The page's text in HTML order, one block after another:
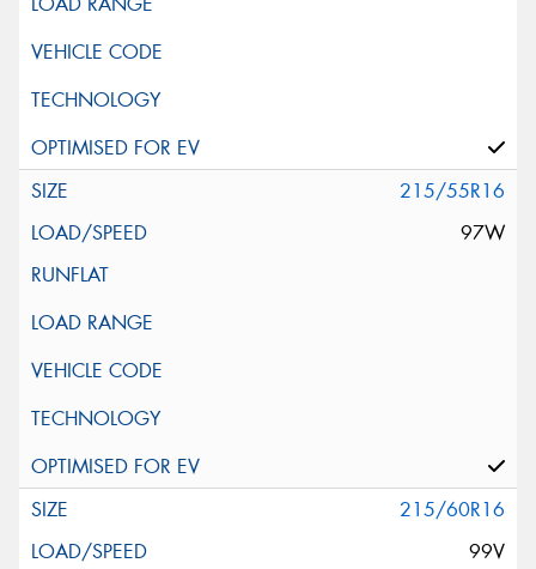
215/55R16
97W
215/60R16
99V